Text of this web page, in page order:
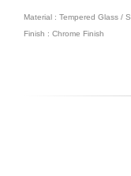
Material : Tempered Glass /
Finish : Chrome Finish